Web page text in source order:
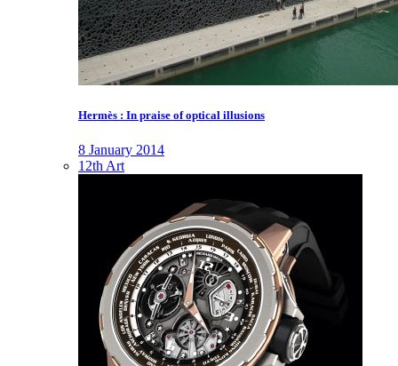
Hermès : In praise of optical illusions
8 January 2014
12th Art